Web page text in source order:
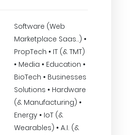
Software (Web
Marketplace Saas..) •
PropTech • IT (& TMT)
• Media • Education •
BioTech • Businesses
Solutions • Hardware
(& Manufacturing) •
Energy • IoT (&
Wearables) • A.I. (&